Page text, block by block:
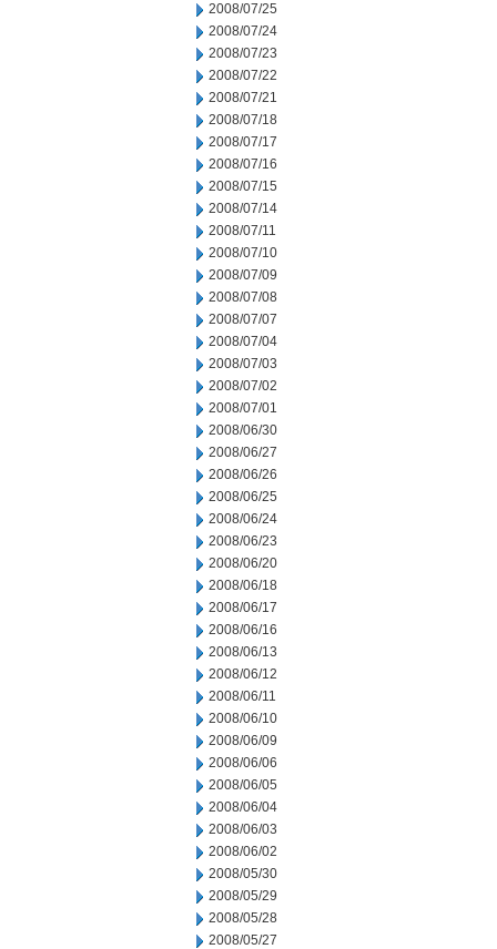
2008/07/25
2008/07/24
2008/07/23
2008/07/22
2008/07/21
2008/07/18
2008/07/17
2008/07/16
2008/07/15
2008/07/14
2008/07/11
2008/07/10
2008/07/09
2008/07/08
2008/07/07
2008/07/04
2008/07/03
2008/07/02
2008/07/01
2008/06/30
2008/06/27
2008/06/26
2008/06/25
2008/06/24
2008/06/23
2008/06/20
2008/06/18
2008/06/17
2008/06/16
2008/06/13
2008/06/12
2008/06/11
2008/06/10
2008/06/09
2008/06/06
2008/06/05
2008/06/04
2008/06/03
2008/06/02
2008/05/30
2008/05/29
2008/05/28
2008/05/27